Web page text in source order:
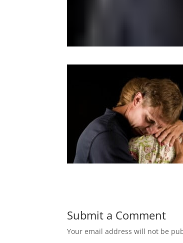
Submit a Comment
Your email address will not be